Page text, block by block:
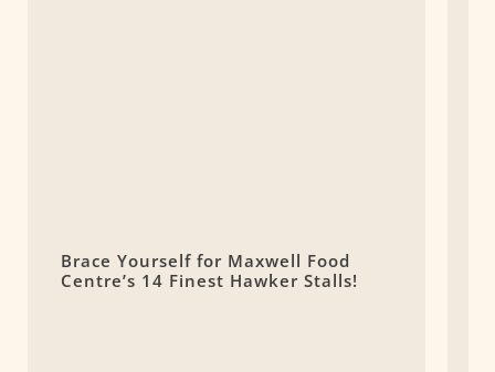
Brace Yourself for Maxwell Food
Centre’s 14 Finest Hawker Stalls!